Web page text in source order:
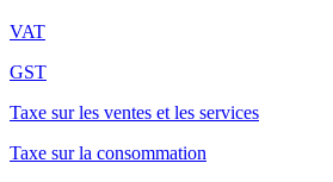
VAT
GST
Taxe sur les ventes et les services
Taxe sur la consommation